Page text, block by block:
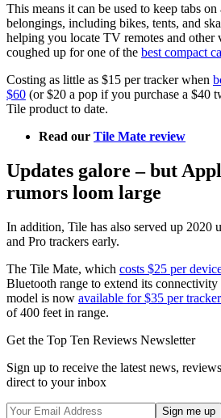
This means it can be used to keep tabs
belongings, including bikes, tents, and
helping you locate TV remotes and other
coughed up for one of the best compact
Costing as little as $15 per tracker when
$60 (or $20 a pop if you purchase a $40
Tile product to date.
Read our Tile Mate review
Updates galore – but
rumors loom large
In addition, Tile has also served up 2020
and Pro trackers early.
The Tile Mate, which costs $25 per
Bluetooth range to extend its
model is now available for $35 per tracker
of 400 feet in range.
Get the Top Ten Reviews Newsletter
Sign up to receive the latest news,
direct to your inbox